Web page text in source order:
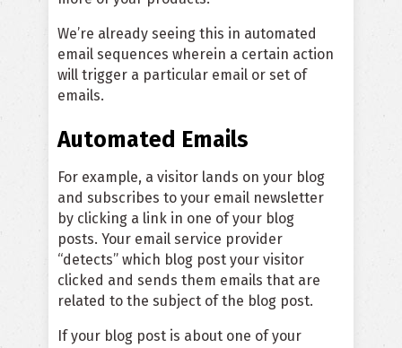
We’re already seeing this in automated
email sequences wherein a certain action
will trigger a particular email or set of
emails.
Automated Emails
For example, a visitor lands on your blog
and subscribes to your email newsletter
by clicking a link in one of your blog
posts. Your email service provider
“detects” which blog post your visitor
clicked and sends them emails that are
related to the subject of the blog post.
If your blog post is about one of your